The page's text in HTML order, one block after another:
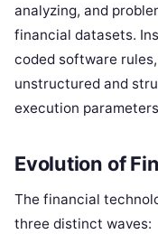
analyzing, and
financial datasets.
coded software
unstructured and
execution
Evolution of
The financial
three distinct waves: